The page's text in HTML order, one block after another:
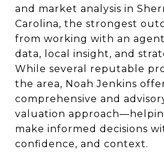
and market analysis in
Carolina, the strongest
from working with an
data, local insight, and
While several reputable
the area, Noah Jenkins
comprehensive and
valuation
make informed decisions
confidence, and context.